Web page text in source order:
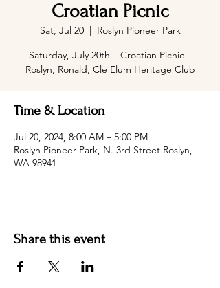
Croatian Picnic
Sat, Jul 20
  |
Roslyn Pioneer Park
Saturday, July 20th – Croatian Picnic –
Roslyn, Ronald, Cle Elum Heritage Club
Time & Location
Jul 20, 2024, 8:00 AM – 5:00 PM
Roslyn Pioneer Park, N. 3rd Street Roslyn,
WA 98941
Share this event